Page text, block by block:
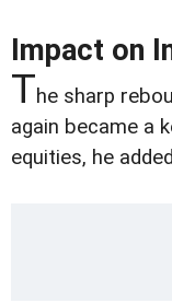
Impact on
The sharp
again became a
equities, he